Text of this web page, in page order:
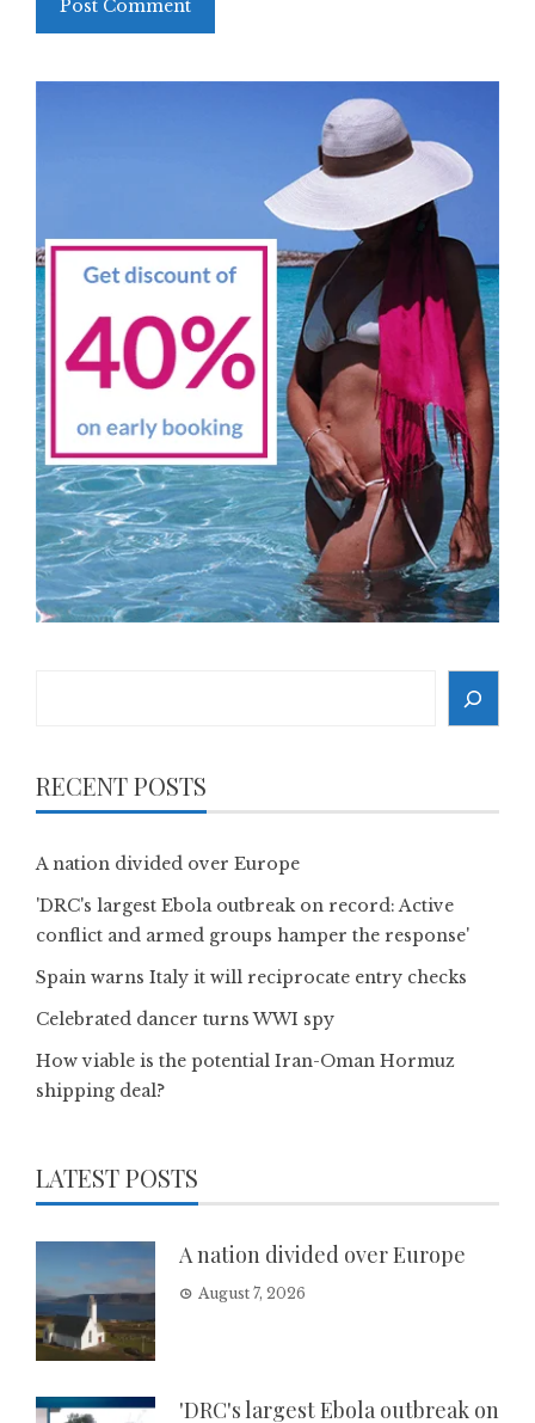
RECENT POSTS
A nation divided over Europe
'DRC's largest Ebola outbreak on record: Active
conflict and armed groups hamper the response'
Spain warns Italy it will reciprocate entry checks
Celebrated dancer turns WWI spy
How viable is the potential Iran-Oman Hormuz
shipping deal?
LATEST POSTS
A nation divided over Europe
August 7, 2026
'DRC's largest Ebola outbreak on